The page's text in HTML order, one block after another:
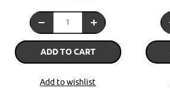
ADD TO CART
Add to wishlist